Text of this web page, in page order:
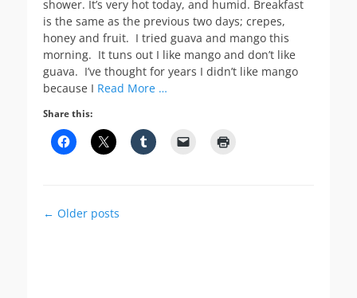
shower. It’s very hot today, and humid. Breakfast
is the same as the previous two days; crepes,
honey and fruit. I tried guava and mango this
morning. It tuns out I like mango and don’t like
guava. I’ve thought for years I didn’t like mango
because I Read More …
Share this:
Post
← Older posts